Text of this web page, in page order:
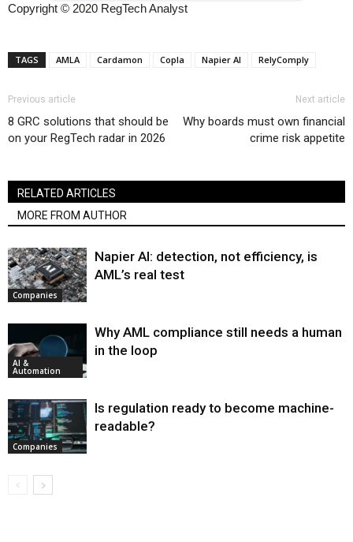
Copyright © 2020 RegTech Analyst
TAGS AMLA Cardamon Copla Napier AI RelyComply
Previous article
8 GRC solutions that should be
on your RegTech radar in 2026
Next article
Why boards must own financial
crime risk appetite
RELATED ARTICLES
MORE FROM AUTHOR
Companies
Napier AI: detection, not efficiency, is
AML’s real test
AI &
Automation
Why AML compliance still needs a human
in the loop
Companies
Is regulation ready to become machine-
readable?